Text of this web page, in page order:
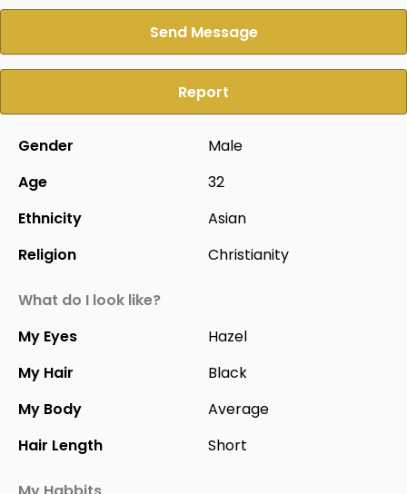
Send Message
Report
Gender
Male
Age
32
Ethnicity
Asian
Religion
Christianity
What do I look like?
My Eyes
Hazel
My Hair
Black
My Body
Average
Hair Length
Short